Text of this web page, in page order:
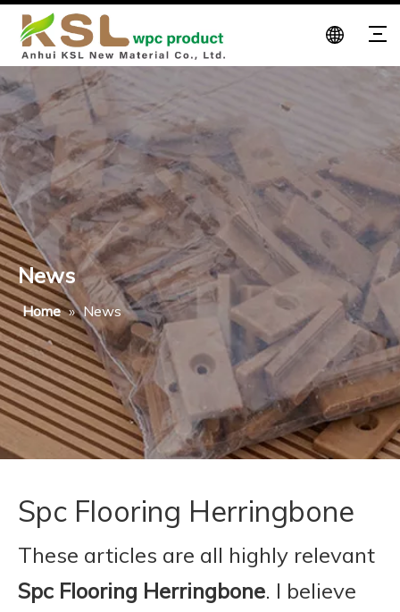
News
Home » News
Spc Flooring Herringbone
These articles are all highly relevant
Spc Flooring Herringbone. I believe